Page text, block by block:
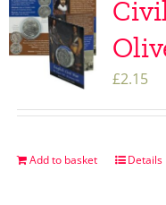
£2.15
Add to basket Details